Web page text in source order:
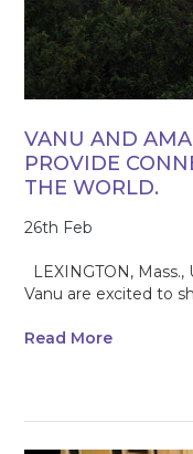
VANU AND
PROVIDE
THE WORLD.
26th Feb
LEXINGTON, Mass.,
Vanu are excited to
Read More